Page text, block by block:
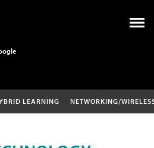
LEARNING NETWORKING/